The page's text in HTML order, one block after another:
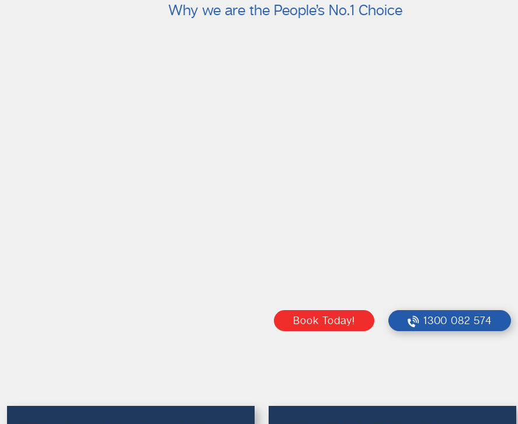
Why we are the People’s No.1 Choice
Book Today! 1300 082 574